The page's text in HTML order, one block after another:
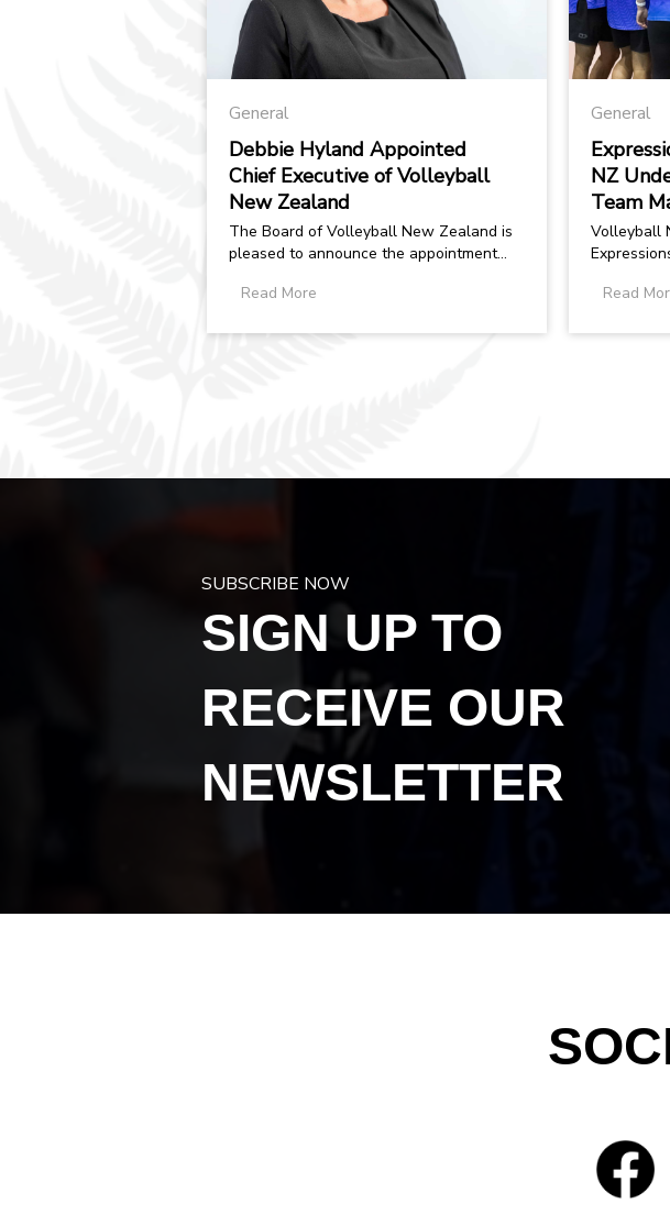
General
Debbie Hyland Appointed
Chief Executive of Volleyball
New Zealand
The Board of Volleyball New Zealand is
pleased to announce the appointment
Read More
General
NZ
Team
Volleyball
Under 20...
Read
SUBSCRIBE NOW
SIGN UP TO
RECEIVE OUR
NEWSLETTER